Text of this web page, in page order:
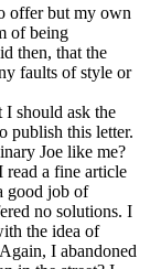
offer but my own
of being
then, that the
faults of style or
should ask the
publish this letter.
Joe like me?
a fine article
good job of
no solutions. I
the idea of
I abandoned